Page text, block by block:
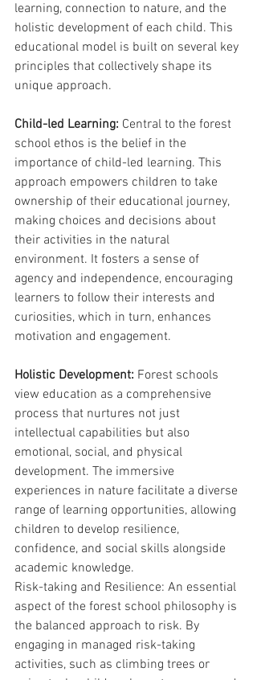
learning, connection to nature, and the
holistic development of each child. This
educational model is built on several key
principles that collectively shape its
unique approach.
Child-led Learning: Central to the forest
school ethos is the belief in the
importance of child-led learning. This
approach empowers children to take
ownership of their educational journey,
making choices and decisions about
their activities in the natural
environment. It fosters a sense of
agency and independence, encouraging
learners to follow their interests and
curiosities, which in turn, enhances
motivation and engagement.
Holistic Development: Forest schools
view education as a comprehensive
process that nurtures not just
intellectual capabilities but also
emotional, social, and physical
development. The immersive
experiences in nature facilitate a diverse
range of learning opportunities, allowing
children to develop resilience,
confidence, and social skills alongside
academic knowledge.
Risk-taking and Resilience: An essential
aspect of the forest school philosophy is
the balanced approach to risk. By
engaging in managed risk-taking
activities, such as climbing trees or